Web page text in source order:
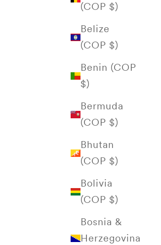
(COP $)
Belize
(COP $)
Benin (COP
$)
Bermuda
(COP $)
Bhutan
(COP $)
Bolivia
(COP $)
Bosnia &
Herzegovina